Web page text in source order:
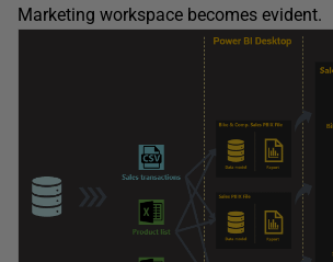
Marketing workspace becomes evident.